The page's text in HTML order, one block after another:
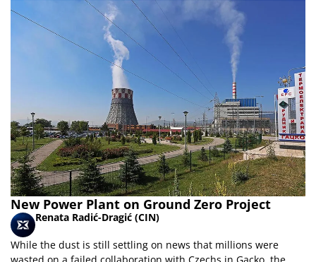
New Power Plant on Ground Zero Project
Renata Radić-Dragić (CIN)
While the dust is still settling on news that millions were
wasted on a failed collaboration with Czechs in Gacko, the